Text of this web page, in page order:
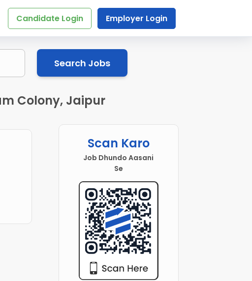
Candidate Login Employer Login
Search Jobs
Colony, Jaipur
Scan Karo
Job Dhundo Aasani
Se